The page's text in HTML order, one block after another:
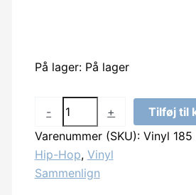
På lager: På lager
-
Czarface
Czarface
Meets
Ghostface
+
Tilføj til
Varenummer (SKU): Vinyl 185
Hip-Hop, Vinyl
Sammenlign